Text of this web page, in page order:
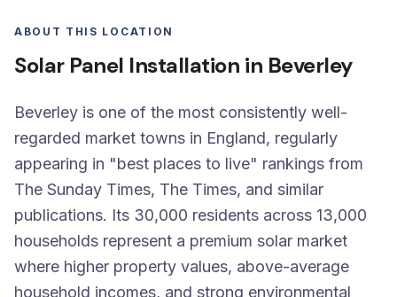
ABOUT THIS LOCATION
Solar Panel Installation in Beverley
Beverley is one of the most consistently well-
regarded market towns in England, regularly
appearing in "best places to live" rankings from
The Sunday Times, The Times, and similar
publications. Its 30,000 residents across 13,000
households represent a premium solar market
where higher property values, above-average
household incomes, and strong environmental